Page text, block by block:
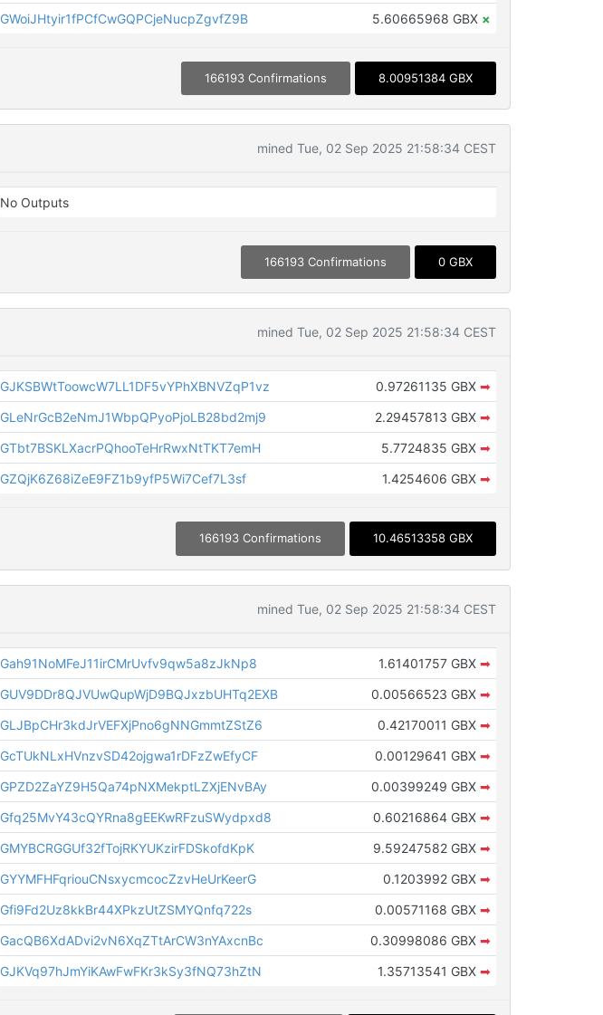
GWoiJHtyir1fPCfCwGQPCjeNucpZgvfZ9B
5.60665968 GBX ×
166193 Confirmations 8.00951384 GBX
mined Tue, 02 Sep 2025 21:58:34 CEST
No Outputs
166193 Confirmations 0 GBX
mined Tue, 02 Sep 2025 21:58:34 CEST
GJKSBWtToowcW7LL1DF5vYPhXBNVZqP1vz 0.97261135 GBX ➡
GLeNrGcB2eNmJ1WbpQPyoPjoLB28bd2mj9
2.29457813 GBX ➡
GTbt7BSKLXacrPQhooTeHrRwxNtTKT7emH
5.7724835 GBX ➡
GZQjK6Z68iZeE9FZ1b9yfP5Wi7Cef7L3sf
1.4254606 GBX ➡
166193 Confirmations 10.46513358 GBX
mined Tue, 02 Sep 2025 21:58:34 CEST
Gah91NoMFeJ11irCMrUvfv9qw5a8zJkNp8 1.61401757 GBX ➡
GUV9DDr8QJVUwQupWjD9BQJxzbUHTq2EXB
0.00566523 GBX ➡
GLJBpCHr3kdJrVEFXjPno6gNNGmmtZStZ6
0.42170011 GBX ➡
GcTUkNLxHVnzvSD42ojgwa1rDFzZwEfyCF
0.00129641 GBX ➡
GPZD2ZaYZ9H5Qa74pNXMekptLZXjENvBAy
0.00399249 GBX ➡
Gfq25MvY43cQYRna8gEEKwRFzuSWydpxd8
0.60216864 GBX ➡
GMYBCRGGUf32fTojRKYUKzirFDSkofdKpK
9.59247582 GBX ➡
GYYMFHFqriouCNsxycmcocZzvHeUrKeerG
0.1203992 GBX ➡
Gfi9Fd2Uz8kkBr44XPkzUtZSMYQnfq722s
0.00571168 GBX ➡
GacQB6XdADvi2vN6XqZTtArCW3nYAxcnBc
0.30998086 GBX ➡
GJKVq97hJmYiKAwFwFKr3kSy3fNQ73hZtN
1.35713541 GBX ➡